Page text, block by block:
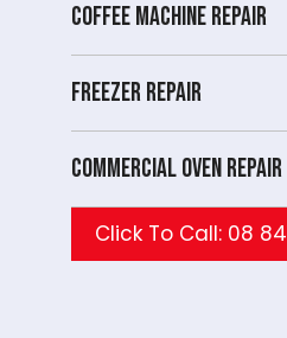
Coffee Machine Repair
Freezer Repair
Commercial Oven repair
Click To Call: 08